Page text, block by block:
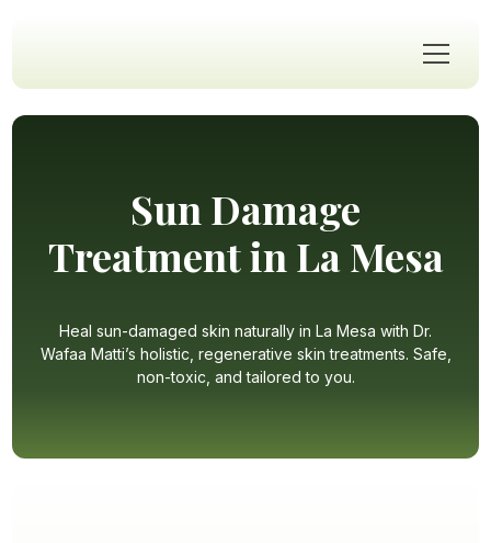
Sun Damage
Treatment in La Mesa
Heal sun-damaged skin naturally in La Mesa with Dr.
Wafaa Matti’s holistic, regenerative skin treatments. Safe,
non-toxic, and tailored to you.